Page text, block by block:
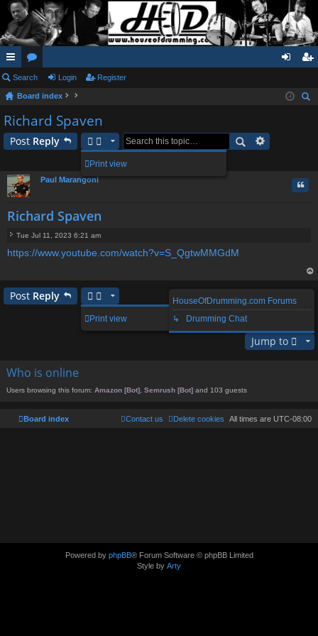
ui
ck
lin
ks
or
u
m
s
in ist
Search Login Register
Board index
Richard Spaven
Post Reply
Print view
Paul Marangoni
Richard Spaven
o
Tue Jul 11, 2023 6:21 am
https://www.youtube.com/watch?v=S_QgtwMMGdM
Post Reply
Print view
1 post • Page1of1
Jump to
HouseOfDrumming.com Forums
↳ Drumming Chat
Who is online
Users browsing this forum: Amazon [Bot] Semrush [Bot] and 103 guests
Board index All times are UTC-08:00
Delete cookies
Contact us
Powered by phpBB® Forum Software © phpBB Limited
Style by Arty